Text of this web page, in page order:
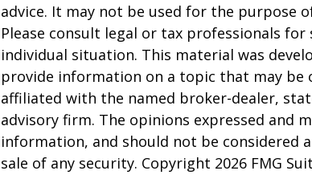
advice. It may not be used for the purpose
Please consult legal or tax professionals
individual situation. This material was
provide information on a topic that may be
affiliated with the named broker-dealer,
advisory firm. The opinions expressed and
information, and should not be considered
sale of any security. Copyright 2026 FMG